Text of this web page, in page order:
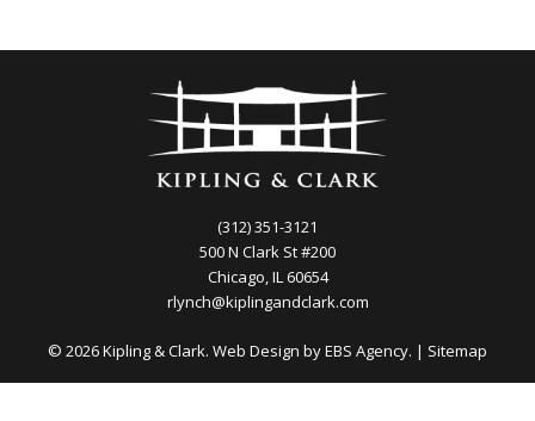
(312) 351-3121
500 N Clark St #200
Chicago, IL 60654
rlynch@kiplingandclark.com
© 2026 Kipling & Clark. Web Design byEBS Agency. | Sitemap